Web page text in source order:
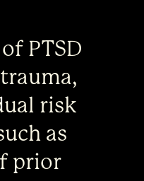
PTSD
risk
as
prior